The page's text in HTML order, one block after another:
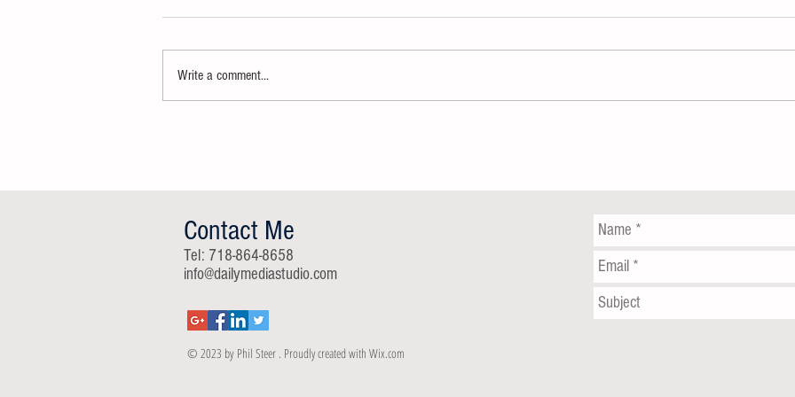
Write a comment...
Contact Me
Tel: 718-864-8658
info@dailymediastudio.com
© 2023 by Phil Steer . Proudly created with Wix.com